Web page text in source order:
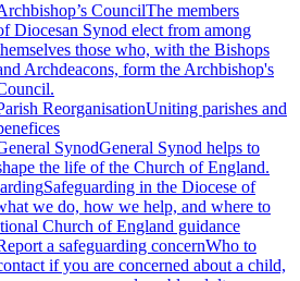
CouncilThe members
Diocesan Synod elect from among
those who, with the Bishops
Archdeacons, form the Archbishop's
ReorganisationUniting parishes and
SynodGeneral Synod helps to
the life of the Church of England.
Safeguarding in the Diocese of
we do, how we help, and where to
Church of England guidance
a safeguarding concernWho to
if you are concerned about a child,